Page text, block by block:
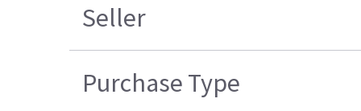
Seller
Purchase Type